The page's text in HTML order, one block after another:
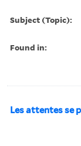
Subject (Topic):
Found in:
Les attentes se